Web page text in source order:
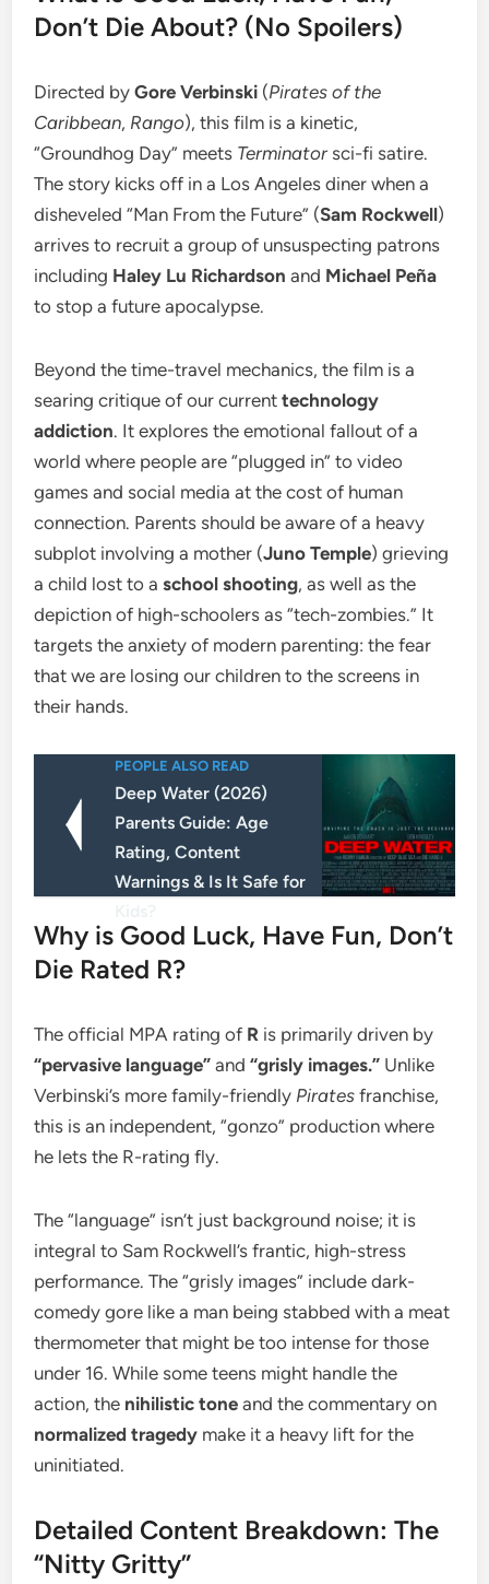
Don’t Die About? (No Spoilers)
​Directed byGore Verbinski (Pirates of the
Caribbean, Rango), this film is a kinetic,
“Groundhog Day” meets Terminator sci-fi satire.
The story kicks off in a Los Angeles diner when a
disheveled “Man From the Future” (Sam Rockwell)
arrives to recruit a group of unsuspecting patrons
including Haley Lu Richardson and Michael Peña
to stop a future apocalypse.
​Beyond the time-travel mechanics, the film is a
searing critique of our currenttechnology
addiction. It explores the emotional fallout of a
world where people are “plugged in” to video
games and social media at the cost of human
connection. Parents should be aware of a heavy
subplot involving a mother (Juno Temple) grieving
a child lost to aschool shooting, as well as the
depiction of high-schoolers as “tech-zombies.” It
targets the anxiety of modern parenting: the fear
that we are losing our children to the screens in
their hands.
PEOPLE ALSO READ
Deep Water (2026)
Parents Guide: Age
Rating, Content
Warnings & Is It Safe for
​Why is Good Luck, Have Fun, Don’t
Die Rated R?
​The official MPA rating of R is primarily driven by
“pervasive language” and“grisly images.” Unlike
Verbinski’s more family-friendly Pirates franchise,
this is an independent, “gonzo” production where
he lets the R-rating fly.
​The “language” isn’t just background noise; it is
integral to Sam Rockwell’s frantic, high-stress
performance. The “grisly images” include dark-
comedy gore like a man being stabbed with a meat
thermometer that might be too intense for those
under 16. While some teens might handle the
action, the nihilistic tone and the commentary on
normalized tragedy make it a heavy lift for the
uninitiated.
​Detailed Content Breakdown: The
“Nitty Gritty”